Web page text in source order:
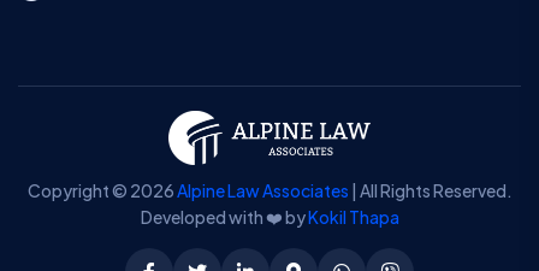
Copyright © 2026Alpine Law Associates | All Rights Reserved.
Developed with ❤️ byKokil Thapa